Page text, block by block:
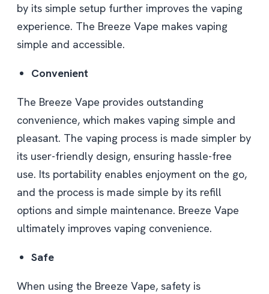
by its simple setup further improves the vaping
experience. The Breeze Vape makes vaping
simple and accessible.
Convenient
The Breeze Vape provides outstanding
convenience, which makes vaping simple and
pleasant. The vaping process is made simpler by
its user-friendly design, ensuring hassle-free
use. Its portability enables enjoyment on the go,
and the process is made simple by its refill
options and simple maintenance. Breeze Vape
ultimately improves vaping convenience.
Safe
When using the Breeze Vape, safety is